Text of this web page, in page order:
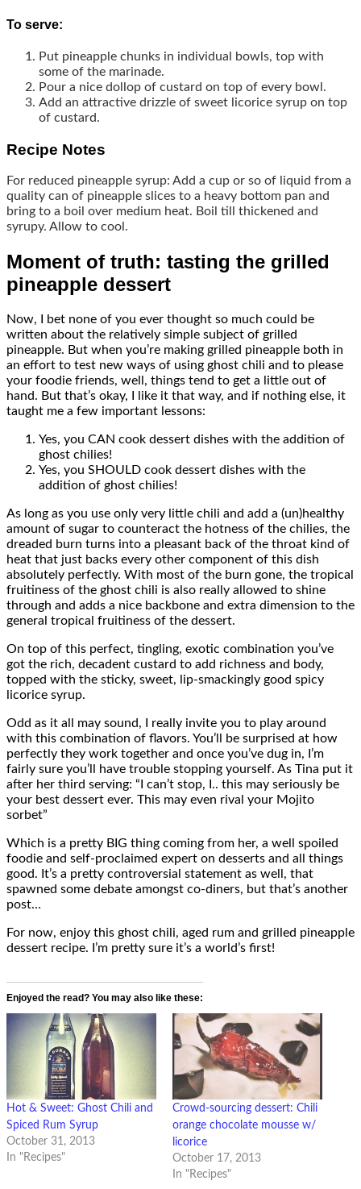
To serve:
Put pineapple chunks in individual bowls, top with
some of the marinade.
Pour a nice dollop of custard on top of every bowl.
Add an attractive drizzle of sweet licorice syrup on top
of custard.
Recipe Notes
For reduced pineapple syrup: Add a cup or so of liquid from a
quality can of pineapple slices to a heavy bottom pan and
bring to a boil over medium heat. Boil till thickened and
syrupy. Allow to cool.
Moment of truth: tasting the grilled
pineapple dessert
Now, I bet none of you ever thought so much could be
written about the relatively simple subject of grilled
pineapple. But when you’re making grilled pineapple both in
an effort to test new ways of using ghost chili and to please
your foodie friends, well, things tend to get a little out of
hand. But that’s okay, I like it that way, and if nothing else, it
taught me a few important lessons:
Yes, you CAN cook dessert dishes with the addition of
ghost chilies!
Yes, you SHOULD cook dessert dishes with the
addition of ghost chilies!
As long as you use only very little chili and add a (un)healthy
amount of sugar to counteract the hotness of the chilies, the
dreaded burn turns into a pleasant back of the throat kind of
heat that just backs every other component of this dish
absolutely perfectly. With most of the burn gone, the tropical
fruitiness of the ghost chili is also really allowed to shine
through and adds a nice backbone and extra dimension to the
general tropical fruitiness of the dessert.
On top of this perfect, tingling, exotic combination you’ve
got the rich, decadent custard to add richness and body,
topped with the sticky, sweet, lip-smackingly good spicy
licorice syrup.
Odd as it all may sound, I really invite you to play around
with this combination of flavors. You’ll be surprised at how
perfectly they work together and once you’ve dug in, I’m
fairly sure you’ll have trouble stopping yourself. As Tina put it
after her third serving: “I can’t stop, I.. this may seriously be
your best dessert ever. This may even rival your Mojito
sorbet”
Which is a pretty BIG thing coming from her, a well spoiled
foodie and self-proclaimed expert on desserts and all things
good. It’s a pretty controversial statement as well, that
spawned some debate amongst co-diners, but that’s another
post…
For now, enjoy this ghost chili, aged rum and grilled pineapple
dessert recipe. I’m pretty sure it’s a world’s first!
Enjoyed the read? You may also like these:
Hot & Sweet: Ghost Chili and
Spiced Rum Syrup
October 31, 2013
In "Recipes"
Crowd-sourcing dessert: Chili
orange chocolate mousse w/
licorice
October 17, 2013
In "Recipes"